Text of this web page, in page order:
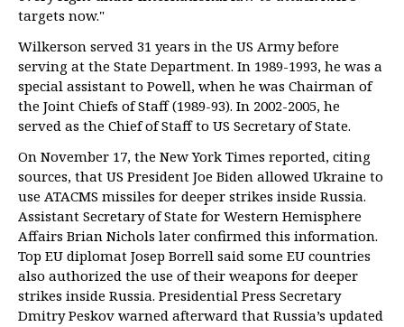
targets now."
Wilkerson served 31 years in the US Army before
serving at the State Department. In 1989-1993, he was a
special assistant to Powell, when he was Chairman of
the Joint Chiefs of Staff (1989-93). In 2002-2005, he
served as the Chief of Staff to US Secretary of State.
On November 17, the New York Times reported, citing
sources, that US President Joe Biden allowed Ukraine to
use ATACMS missiles for deeper strikes inside Russia.
Assistant Secretary of State for Western Hemisphere
Affairs Brian Nichols later confirmed this information.
Top EU diplomat Josep Borrell said some EU countries
also authorized the use of their weapons for deeper
strikes inside Russia. Presidential Press Secretary
Dmitry Peskov warned afterward that Russia’s updated